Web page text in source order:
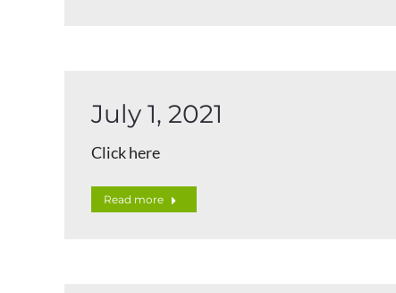
July 1, 2021
Click here
Read more